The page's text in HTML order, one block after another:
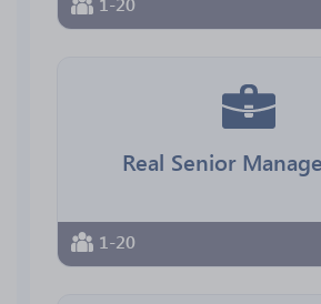
Real Senior
1-20